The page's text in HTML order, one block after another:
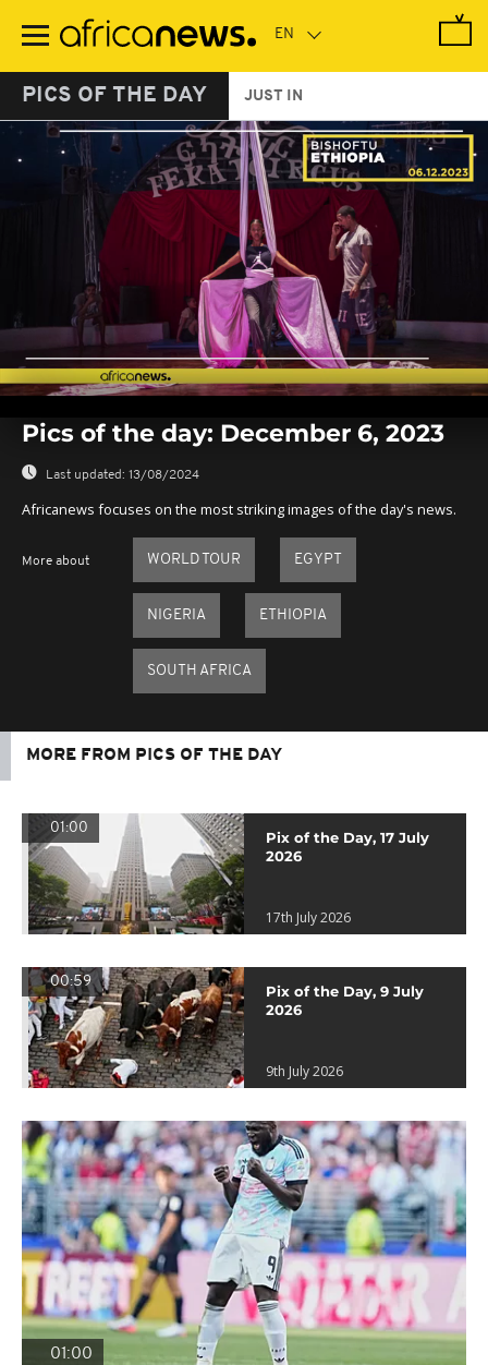
main
PICS OF THE DAY JUST IN
seconds
seconds
Pics of the day: December 6, 2023
Last updated: 13/08/2024
Africanews focuses on the most striking images of the day's news.
More about WORLD TOUR EGYPT
NIGERIA ETHIOPIA
SOUTH AFRICA
MORE FROM PICS OF THE DAY
01:00
Pix of the Day, 17 July
2026
17th July 2026
00:59
Pix of the Day, 9 July
2026
9th July 2026
01:00